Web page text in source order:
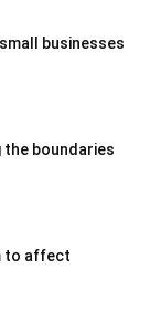
businesses
the boundaries
to affect